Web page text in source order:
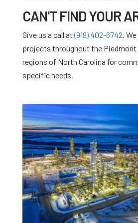
CAN'T FIND YOUR
Give us a call at(919) 402-6742.
projects throughout the Piedmont
regions of North Carolina for
specific needs.